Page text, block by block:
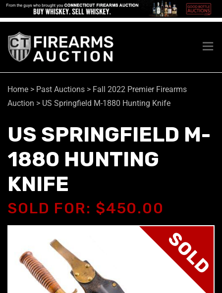
Home > Past Auctions > Fall 2022 Premier Firearms
Auction > US Springfield M-1880 Hunting Knife
US SPRINGFIELD M-
1880 HUNTING
KNIFE
SOLD FOR: $450.00
SOLD